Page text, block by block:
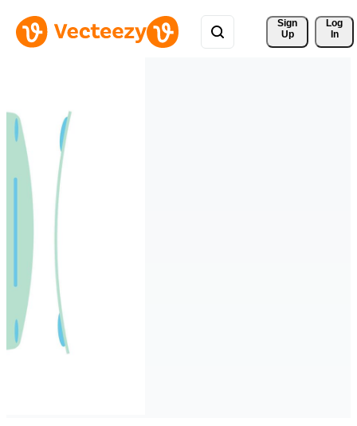
Sign
Up
Log
In